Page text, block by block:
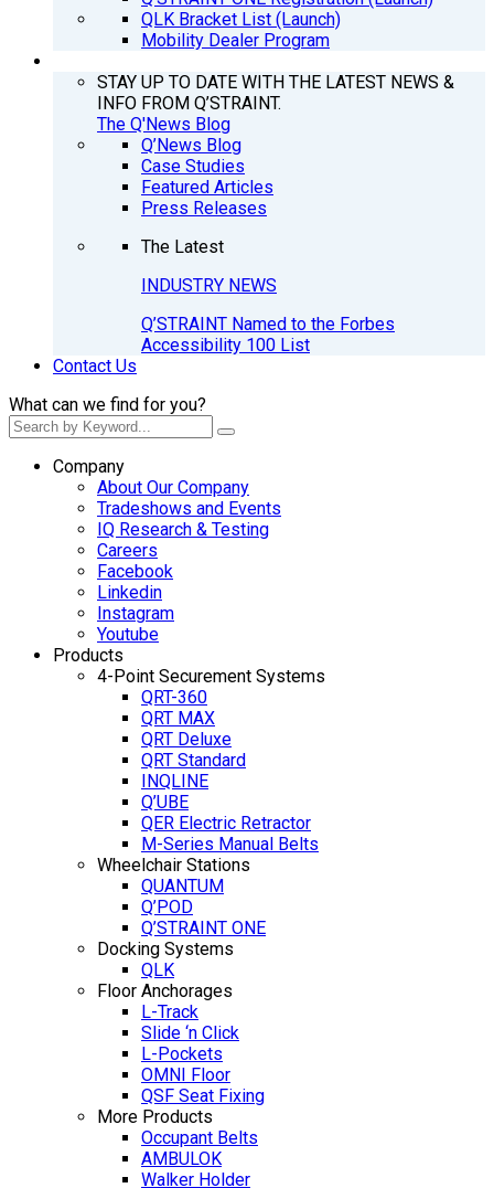
QLK Bracket List (Launch)
Mobility Dealer Program
STAY UP TO DATE WITH THE LATEST NEWS &
INFO FROM Q’STRAINT.
The Q'News Blog
Q’News Blog
Case Studies
Featured Articles
Press Releases
The Latest
INDUSTRY NEWS
Q’STRAINT Named to the Forbes
Accessibility 100 List
Contact Us
What can we find for you?
Company
About Our Company
Tradeshows and Events
IQ Research & Testing
Careers
Facebook
Linkedin
Instagram
Youtube
Products
4-Point Securement Systems
QRT-360
QRT MAX
QRT Deluxe
QRT Standard
INQLINE
Q’UBE
QER Electric Retractor
M-Series Manual Belts
Wheelchair Stations
QUANTUM
Q’POD
Q’STRAINT ONE
Docking Systems
QLK
Floor Anchorages
L-Track
Slide ‘n Click
L-Pockets
OMNI Floor
QSF Seat Fixing
More Products
Occupant Belts
AMBULOK
Walker Holder